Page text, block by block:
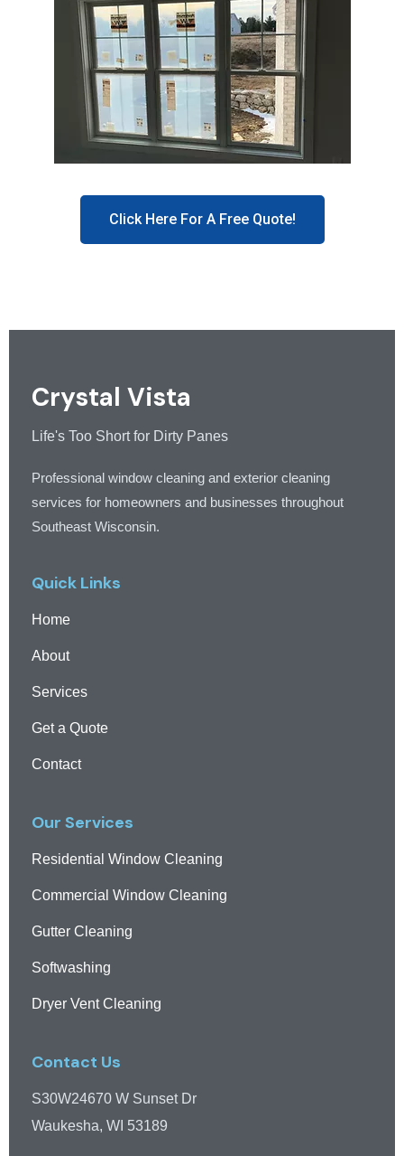
Click Here For A Free Quote!
Crystal Vista
Life's Too Short for Dirty Panes
Professional window cleaning and exterior cleaning
services for homeowners and businesses throughout
Southeast Wisconsin.
Quick Links
Home
About
Services
Get a Quote
Contact
Our Services
Residential Window Cleaning
Commercial Window Cleaning
Gutter Cleaning
Softwashing
Dryer Vent Cleaning
Contact Us
S30W24670 W Sunset Dr
Waukesha, WI 53189